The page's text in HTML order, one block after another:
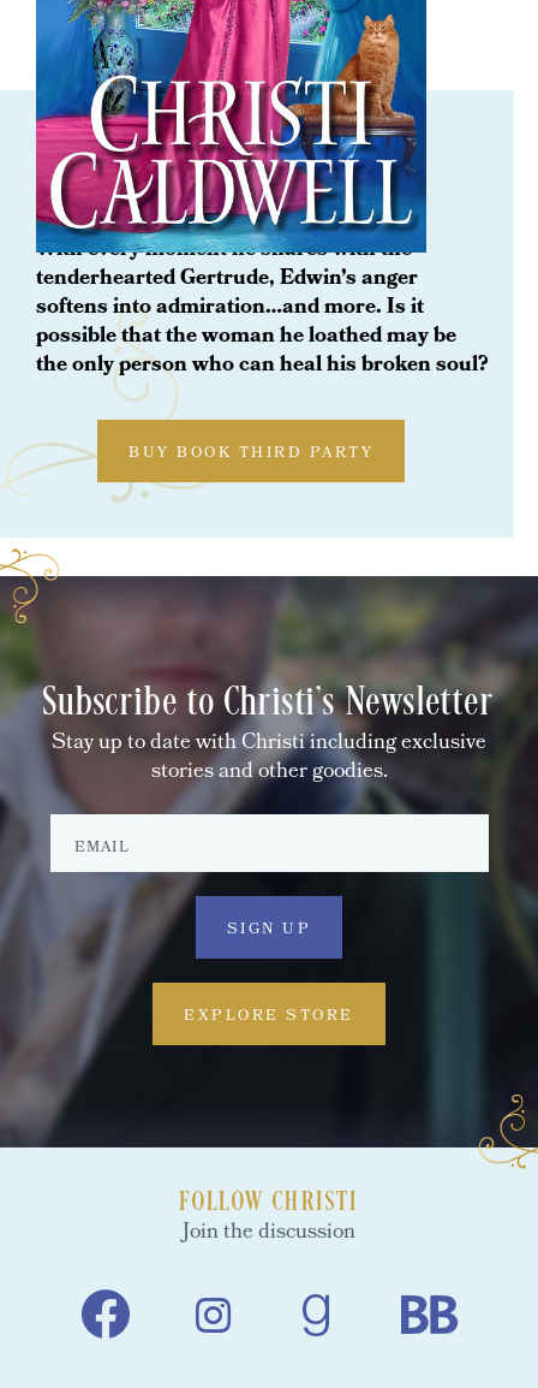
ORDER NOW
The Bluestocking
With every moment he shares with the
tenderhearted Gertrude, Edwin’s anger
softens into admiration…and more. Is it
possible that the woman he loathed may be
the only person who can heal his broken soul?
BUY BOOK THIRD PARTY
Subscribe to Christi's Newsletter
Stay up to date with Christi including exclusive
stories and other goodies.
EXPLORE STORE
FOLLOW CHRISTI
Join the discussion